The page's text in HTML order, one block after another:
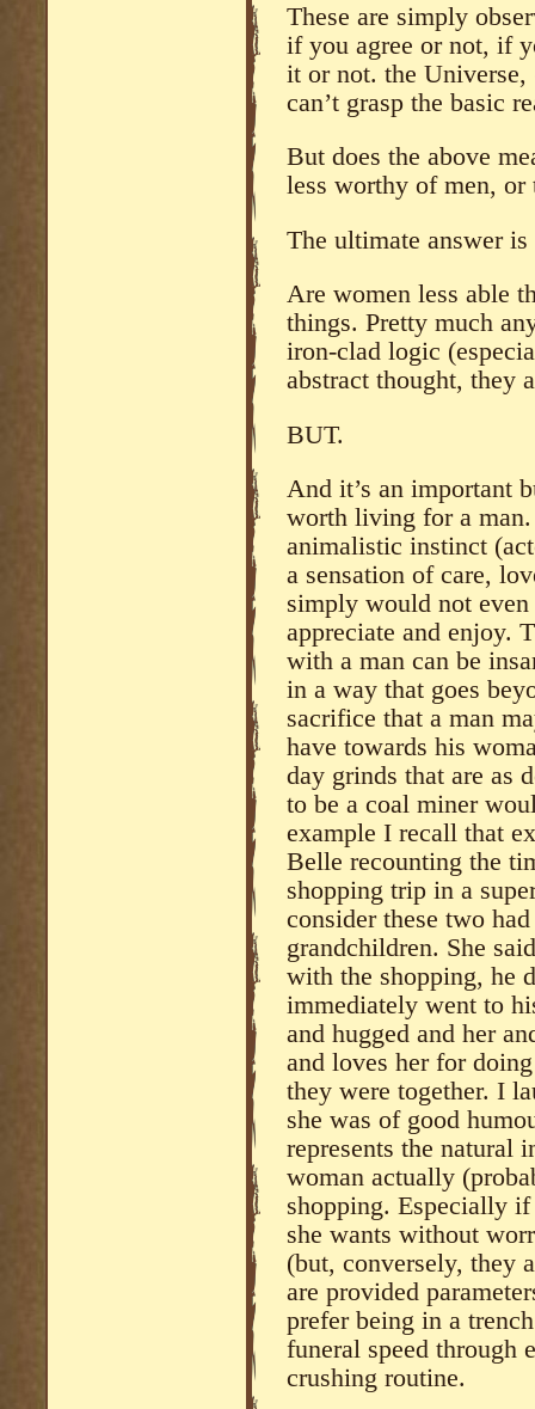
These are simply
if you agree or not, if
it or not. the Universe,
can’t grasp the basic
But does the above
less worthy of men, or
The ultimate answer
Are women less able
things. Pretty much
iron-clad logic
abstract thought, they
BUT.
And it’s an important
worth living for a
animalistic instinct
a sensation of care,
simply would not
appreciate and enjoy.
with a man can be
in a way that goes
sacrifice that a man
have towards his
day grinds that are as
to be a coal miner
example I recall that
Belle recounting the
shopping trip in a
consider these two
grandchildren. She
with the shopping, he
immediately went to
and hugged and her
and loves her for
they were together. I
she was of good
represents the natural
woman actually
shopping. Especially
she wants without
(but, conversely, they
are provided
prefer being in a
funeral speed through
crushing routine.